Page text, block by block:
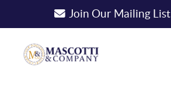
Join Our Mailing List